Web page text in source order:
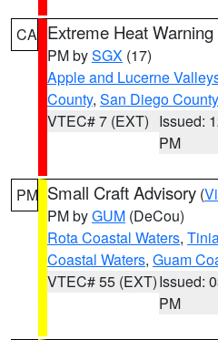
CA Extreme Heat Warning
PM bySGX (17)
Apple and Lucerne
County, San Diego
VTEC# 7 (EXT) Issued:
PM
PM Small Craft Advisory (
PM byGUM (DeCou)
Rota Coastal Waters,
Coastal Waters, Guam
VTEC# 55 (EXT)Issued:
PM